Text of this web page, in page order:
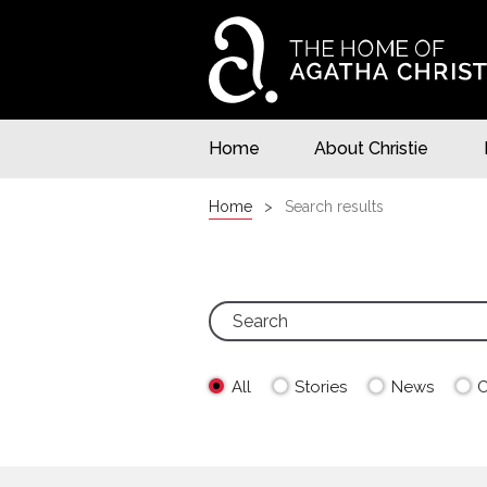
Home About Christie
Home Search results
All Stories News